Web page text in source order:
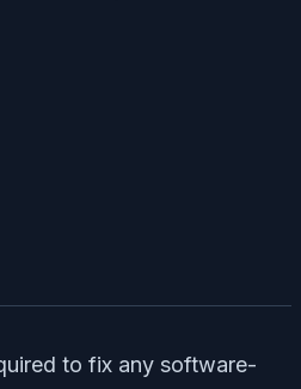
to fix any software-